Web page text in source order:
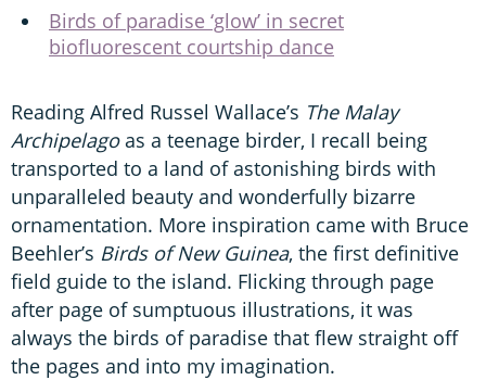
Birds of paradise ‘glow’ in secret
biofluorescent courtship dance
Reading Alfred Russel Wallace’s The Malay
Archipelagoas a teenage birder, I recall being
transported to a land of astonishing birds with
unparalleled beauty and wonderfully bizarre
ornamentation. More inspiration came with Bruce
Beehler’s Birds of New Guinea, the first definitive
field guide to the island. Flicking through page
after page of sumptuous illustrations, it was
always the birds of paradise that flew straight off
the pages and into my imagination.